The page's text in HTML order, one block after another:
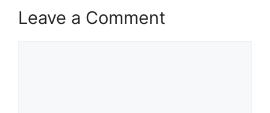
Leave a Comment